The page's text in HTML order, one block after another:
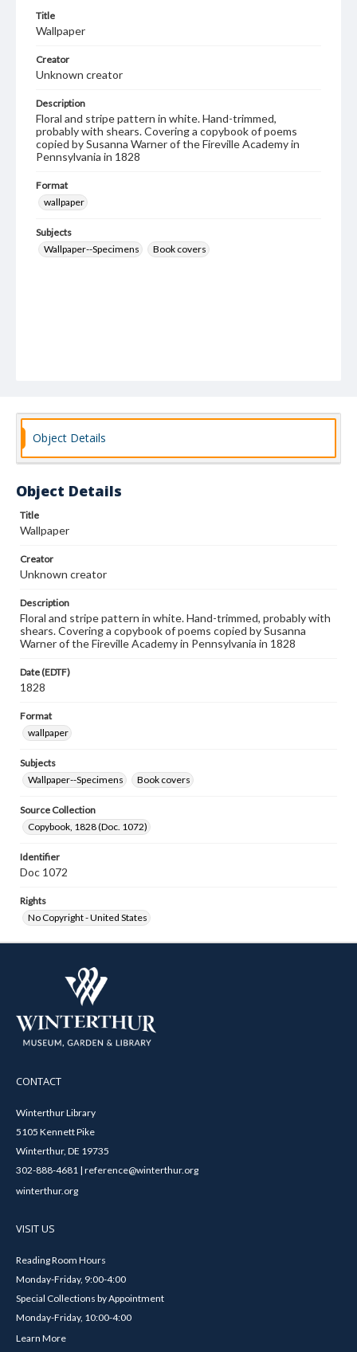
Title
Wallpaper
Creator
Unknown creator
Description
Floral and stripe pattern in white. Hand-trimmed,
probably with shears. Covering a copybook of poems
copied by Susanna Warner of the Fireville Academy in
Pennsylvania in 1828
Format
wallpaper
Subjects
Wallpaper--Specimens
Book covers
Object Details
Object Details
Title
Wallpaper
Creator
Unknown creator
Description
Floral and stripe pattern in white. Hand-trimmed, probably with
shears. Covering a copybook of poems copied by Susanna
Warner of the Fireville Academy in Pennsylvania in 1828
Date (EDTF)
1828
Format
wallpaper
Subjects
Wallpaper--Specimens
Book covers
Source Collection
Copybook, 1828 (Doc. 1072)
Identifier
Doc 1072
Rights
No Copyright - United States
CONTACT
Winterthur Library
5105 Kennett Pike
Winterthur, DE 19735
302-888-4681 | reference@winterthur.org
winterthur.org
VISIT US
Reading Room Hours
Monday-Friday, 9:00-4:00
Special Collections by Appointment
Monday-Friday, 10:00-4:00
Learn More